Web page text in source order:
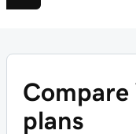
Compare
plans